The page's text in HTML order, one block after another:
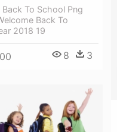
Back To School Png
Back To
2018 19
8 3